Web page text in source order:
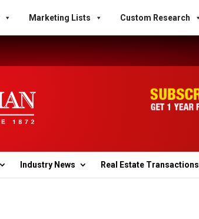
Marketing Lists Custom Research
Industry News Real Estate Transactions